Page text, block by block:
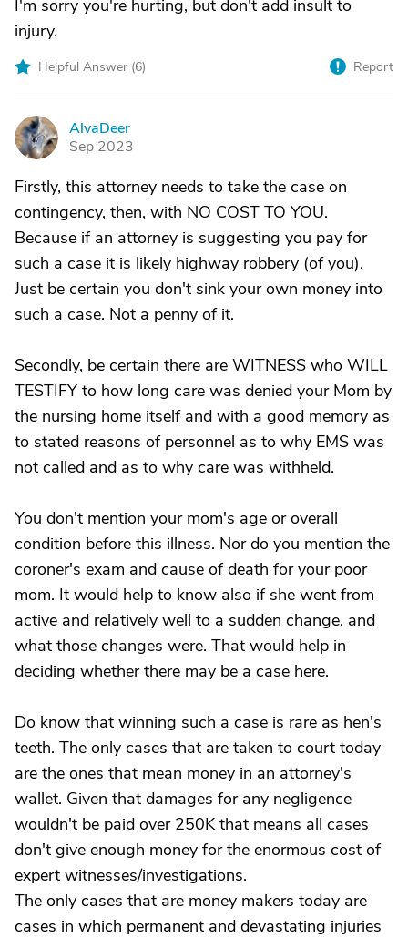
I'm sorry you're hurting, but don't add insult to
injury.
Helpful Answer (6) Report
A
AlvaDeer
Sep 2023
Firstly, this attorney needs to take the case on
contingency, then, with NO COST TO YOU.
Because if an attorney is suggesting you pay for
such a case it is likely highway robbery (of you).
Just be certain you don't sink your own money into
such a case. Not a penny of it.
Secondly, be certain there are WITNESS who WILL
TESTIFY to how long care was denied your Mom by
the nursing home itself and with a good memory as
to stated reasons of personnel as to why EMS was
not called and as to why care was withheld.
You don't mention your mom's age or overall
condition before this illness. Nor do you mention the
coroner's exam and cause of death for your poor
mom. It would help to know also if she went from
active and relatively well to a sudden change, and
what those changes were. That would help in
deciding whether there may be a case here.
Do know that winning such a case is rare as hen's
teeth. The only cases that are taken to court today
are the ones that mean money in an attorney's
wallet. Given that damages for any negligence
wouldn't be paid over 250K that means all cases
don't give enough money for the enormous cost of
expert witnesses/investigations.
The only cases that are money makers today are
cases in which permanent and devastating injuries